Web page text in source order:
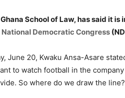
School of Law, has said it is
National Democratic Congress
June 20, Kwaku Ansa-Asare
to watch football in the
So where do we draw the